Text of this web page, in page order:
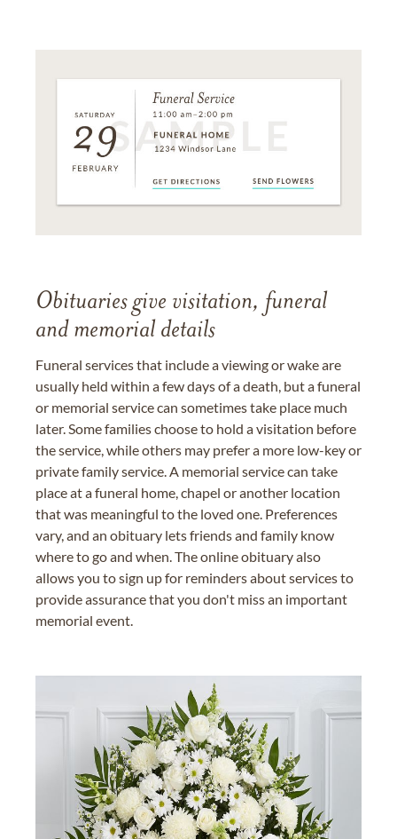
Obituaries give visitation, funeral
and memorial details
Funeral services that include a viewing or wake are
usually held within a few days of a death, but a funeral
or memorial service can sometimes take place much
later. Some families choose to hold a visitation before
the service, while others may prefer a more low-key or
private family service. A memorial service can take
place at a funeral home, chapel or another location
that was meaningful to the loved one. Preferences
vary, and an obituary lets friends and family know
where to go and when. The online obituary also
allows you to sign up for reminders about services to
provide assurance that you don't miss an important
memorial event.